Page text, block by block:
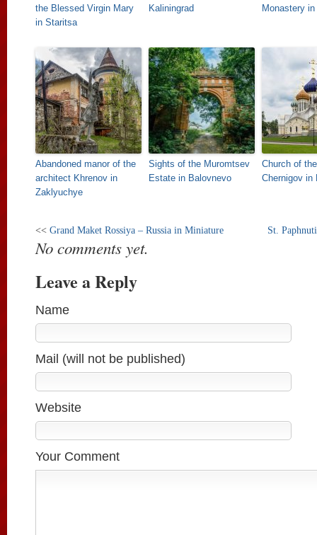
the Blessed Virgin Mary
in Staritsa
Kaliningrad
Monastery
Abandoned manor of the
architect Khrenov in
Zaklyuchye
Sights of the Muromtsev
Estate in Balovnevo
Church of
Chernigov in
<< Grand Maket Rossiya – Russia in Miniature St.
No comments yet.
Leave a Reply
Name
Mail (will not be published)
Website
Your Comment